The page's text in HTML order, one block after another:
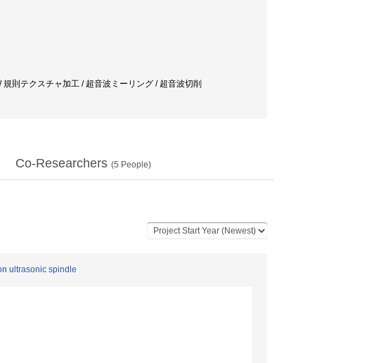
則テクスチャ加工 / 超音波ミーリング / 超音波切削
Co-Researchers (5 People)
ultrasonic spindle